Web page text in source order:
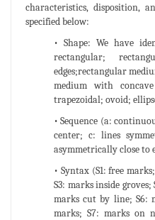
characteristics, disposition,
specified below:
• Shape: We have
rectangular;
edges;rectangular
medium with
trapezoidal; ovoid;
• Sequence (a:
center; c: lines
asymmetrically close to
• Syntax (S1: free
S3: marks inside
marks cut by line; S6:
marks; S7: marks on